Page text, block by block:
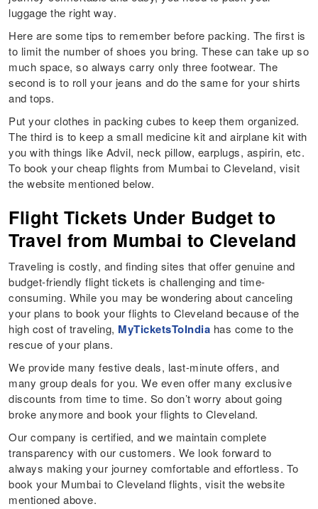
luggage the right way.
Here are some tips to remember before packing. The first is
to limit the number of shoes you bring. These can take up so
much space, so always carry only three footwear. The
second is to roll your jeans and do the same for your shirts
and tops.
Put your clothes in packing cubes to keep them organized.
The third is to keep a small medicine kit and airplane kit with
you with things like Advil, neck pillow, earplugs, aspirin, etc.
To book your cheap flights from Mumbai to Cleveland, visit
the website mentioned below.
Flight Tickets Under Budget to
Travel from Mumbai to Cleveland
Traveling is costly, and finding sites that offer genuine and
budget-friendly flight tickets is challenging and time-
consuming. While you may be wondering about canceling
your plans to book your flights to Cleveland because of the
high cost of traveling, MyTicketsToIndia has come to the
rescue of your plans.
We provide many festive deals, last-minute offers, and
many group deals for you. We even offer many exclusive
discounts from time to time. So don’t worry about going
broke anymore and book your flights to Cleveland.
Our company is certified, and we maintain complete
transparency with our customers. We look forward to
always making your journey comfortable and effortless. To
book your Mumbai to Cleveland flights, visit the website
mentioned above.